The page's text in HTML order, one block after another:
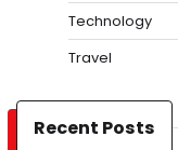
Technology
Travel
Recent Posts